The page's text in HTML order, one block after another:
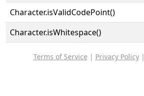
Character.isValidCodePoint()
Character.isWhitespace()
Terms of Service | Privacy Policy|